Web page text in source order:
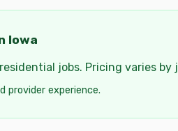
Iowa
jobs. Pricing varies
provider experience.